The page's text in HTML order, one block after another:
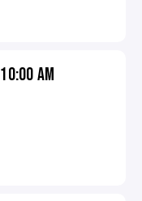
10:00 AM